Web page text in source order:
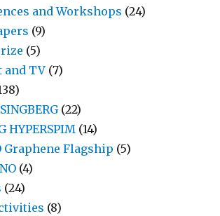
and Workshops (24)
(9)
(5)
and TV (7)
(22)
HYPERSPIM (14)
Graphene Flagship (5)
(4)
(24)
(8)